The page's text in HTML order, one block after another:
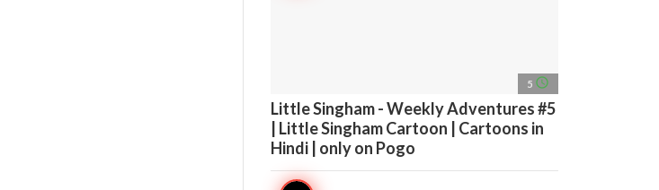
5 access_time
Little Singham - Weekly Adventures #5
| Little Singham Cartoon | Cartoons in
Hindi | only on Pogo